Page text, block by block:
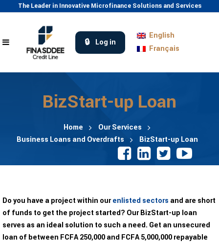
The Leader in Innovative Microfinance Solutions and Services
Log in
English
Français
BizStart-up Loan
Home
Our Services
Business Loans and Overdrafts
BizStart-up Loan
Do you have a project within ourenlisted sectors and are short
of funds to get the project started? Our BizStart-up loan
serves as an ideal solution to such a need. Get an unsecured
loan of between FCFA 250,000 and FCFA 5,000,000 repayable